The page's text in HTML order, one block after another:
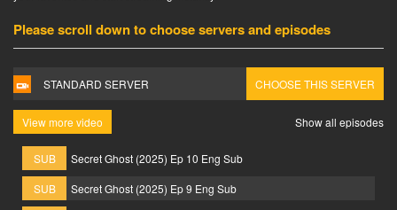
Please scroll down to choose servers and episodes
STANDARD SERVER CHOOSE THIS SERVER
View more video Show all episodes
SUB
Secret Ghost (2025) Ep 10 Eng Sub
SUB
Secret Ghost (2025) Ep 9 Eng Sub